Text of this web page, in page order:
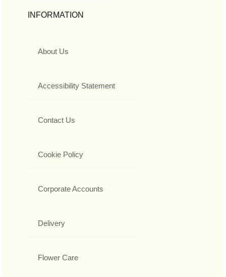
INFORMATION
About Us
Accessibility Statement
Contact Us
Cookie Policy
Corporate Accounts
Delivery
Flower Care